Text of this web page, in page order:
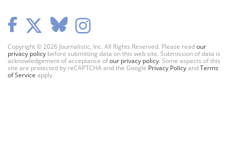
Copyright © 2026 Journalistic, Inc. All Rights Reserved. Please readour
privacy policy before submitting data on this web site. Submission of data is
acknowledgement of acceptance ofour privacy policy. Some aspects of this
site are protected by reCAPTCHA and the Google Privacy PolicyandTerms
of Service apply.